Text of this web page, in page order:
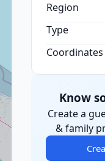
Region
Type
Coordinates
Know
Create a
& family